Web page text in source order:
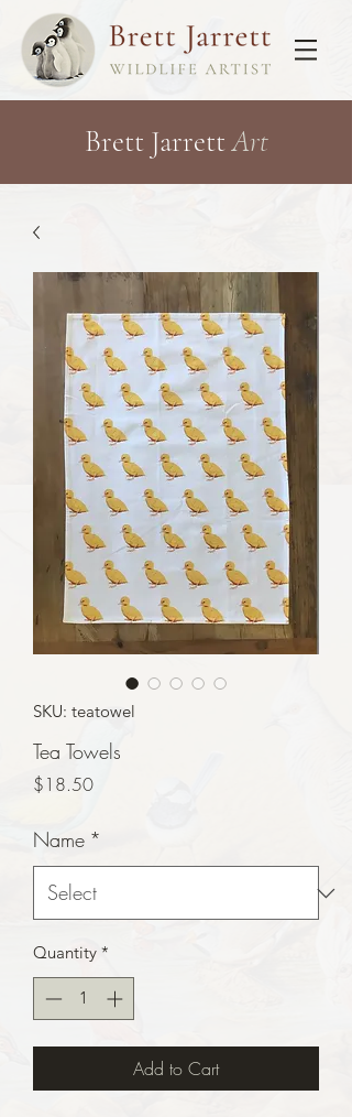
Brett JarrettArt
SKU: teatowel
Tea Towels
$18.50Price
Name *
Quantity *
Add to Cart